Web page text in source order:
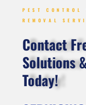
PEST
REMOVAL
Contact
Solutions
Today!